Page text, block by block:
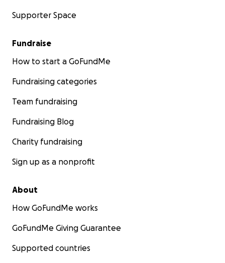
Supporter Space
Fundraise
How to start a GoFundMe
Fundraising categories
Team fundraising
Fundraising Blog
Charity fundraising
Sign up as a nonprofit
About
How GoFundMe works
GoFundMe Giving Guarantee
Supported countries